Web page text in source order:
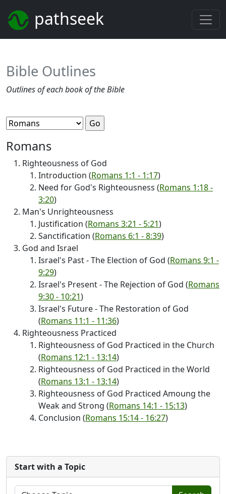
pathseek
Bible Outlines
Outlines of each book of the Bible
Romans
Righteousness of God
Introduction (Romans 1:1 - 1:17)
Need for God's Righteousness (Romans 1:18 -
3:20)
Man's Unrighteousness
Justification (Romans 3:21 - 5:21)
Sanctification (Romans 6:1 - 8:39)
God and Israel
Israel's Past - The Election of God (Romans 9:1 -
9:29)
Israel's Present - The Rejection of God (Romans
9:30 - 10:21)
Israel's Future - The Restoration of God
(Romans 11:1 - 11:36)
Righteousness Practiced
Righteousness of God Practiced in the Church
(Romans 12:1 - 13:14)
Righteousness of God Practiced in the World
(Romans 13:1 - 13:14)
Righteousness of God Practiced Amoung the
Weak and Strong (Romans 14:1 - 15:13)
Conclusion (Romans 15:14 - 16:27)
Start with a Topic